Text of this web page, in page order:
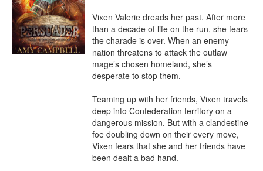
Vixen Valerie dreads her past. After more
than a decade of life on the run, she fears
the charade is over. When an enemy
nation threatens to attack the outlaw
mage’s chosen homeland, she’s
desperate to stop them.
Teaming up with her friends, Vixen travels
deep into Confederation territory on a
dangerous mission. But with a clandestine
foe doubling down on their every move,
Vixen fears that she and her friends have
been dealt a bad hand.